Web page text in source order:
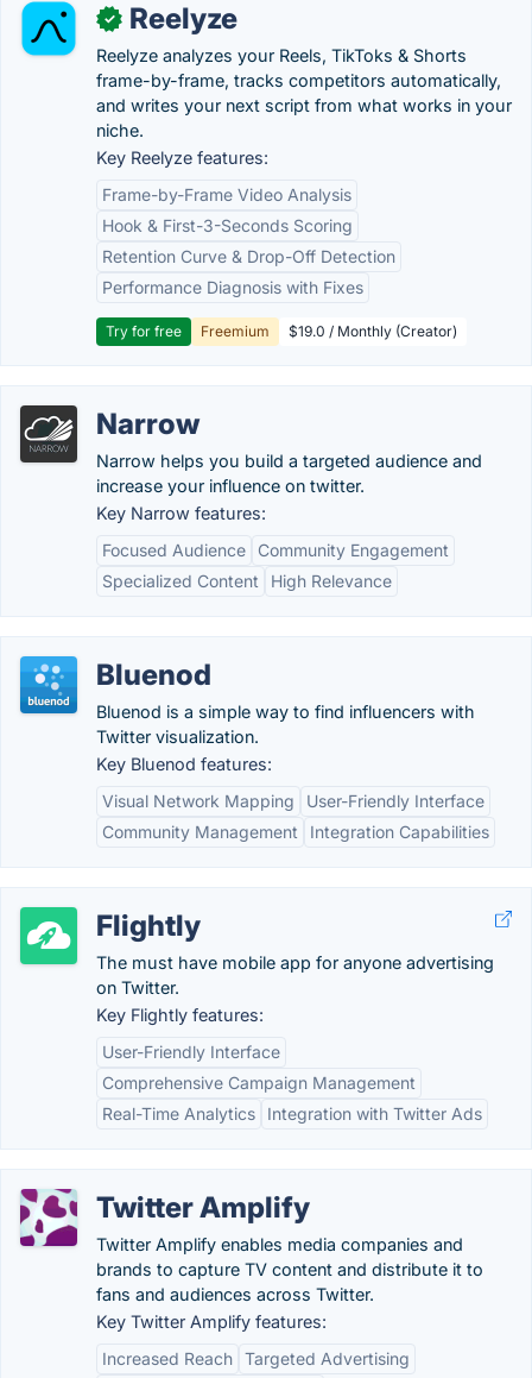
✓ Reelyze
Reelyze analyzes your Reels, TikToks & Shorts
frame-by-frame, tracks competitors automatically,
and writes your next script from what works in your
niche.
Key Reelyze features:
Frame-by-Frame Video Analysis
Hook & First-3-Seconds Scoring
Retention Curve & Drop-Off Detection
Performance Diagnosis with Fixes
Try for free Freemium $19.0 / Monthly (Creator)
Narrow
Narrow helps you build a targeted audience and
increase your influence on twitter.
Key Narrow features:
Focused Audience
Community Engagement
Specialized Content
High Relevance
Bluenod
Bluenod is a simple way to find influencers with
Twitter visualization.
Key Bluenod features:
Visual Network Mapping
User-Friendly Interface
Community Management
Integration Capabilities
Flightly
The must have mobile app for anyone advertising
on Twitter.
Key Flightly features:
User-Friendly Interface
Comprehensive Campaign Management
Real-Time Analytics
Integration with Twitter Ads
Twitter Amplify
Twitter Amplify enables media companies and
brands to capture TV content and distribute it to
fans and audiences across Twitter.
Key Twitter Amplify features:
Increased Reach Targeted Advertising